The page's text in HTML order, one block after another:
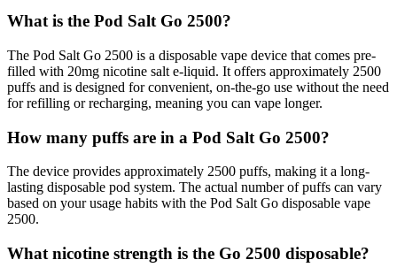
What is the Pod Salt Go 2500?
The Pod Salt Go 2500 is a disposable vape device that comes pre-
filled with 20mg nicotine salt e-liquid. It offers approximately 2500
puffs and is designed for convenient, on-the-go use without the need
for refilling or recharging, meaning you can vape longer.
How many puffs are in a Pod Salt Go 2500?
The device provides approximately 2500 puffs, making it a long-
lasting disposable pod system. The actual number of puffs can vary
based on your usage habits with the Pod Salt Go disposable vape
2500.
What nicotine strength is the Go 2500 disposable?